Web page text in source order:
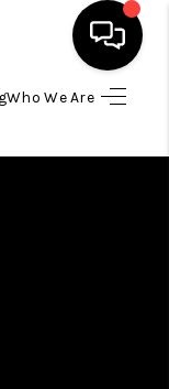
Who We Are